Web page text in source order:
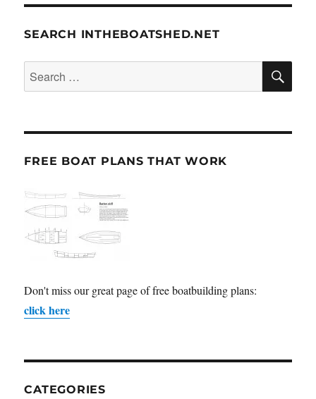
SEARCH INTHEBOATSHED.NET
Search
for:
FREE BOAT PLANS THAT WORK
Don't miss our great page of free boatbuilding plans:
click here
CATEGORIES